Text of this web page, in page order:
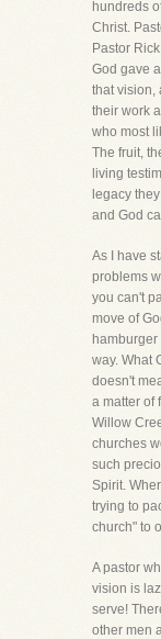
hundreds
Christ.
Pastor
God gave
that vision,
their work
who most
The fruit,
living
legacy
and God
As I have
problems
you can't
move of
way. What
doesn't
a matter of
Willow
churches
such
Spirit.
trying to
church" to
A pastor
vision is
serve!
other men